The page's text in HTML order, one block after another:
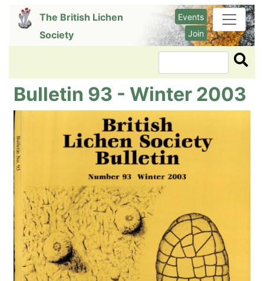
content
The British Lichen
Society
Events
Join
Search
Bulletin 93 - Winter 2003